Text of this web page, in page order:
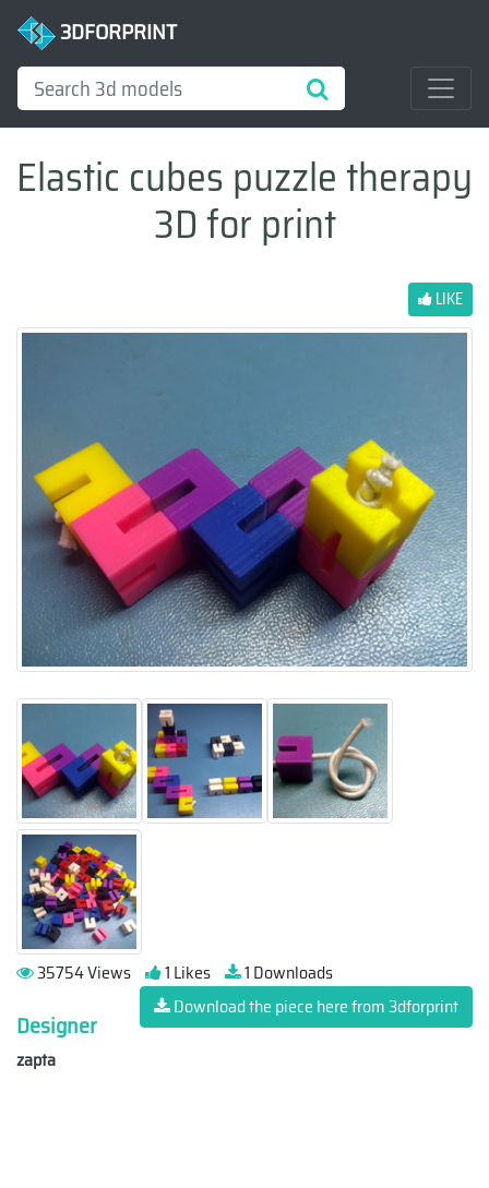
3DFORPRINT
Elastic cubes puzzle therapy
3D for print
LIKE
35754 Views 1 Likes
1 Downloads
Download the piece here from 3dforprint
Designer
zapta